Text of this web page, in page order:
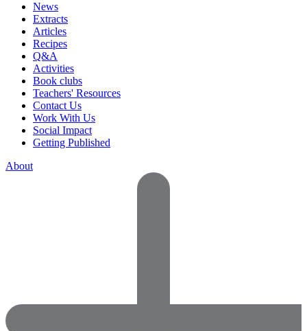
News
Extracts
Articles
Recipes
Q&A
Activities
Book clubs
Teachers' Resources
Contact Us
Work With Us
Social Impact
Getting Published
About